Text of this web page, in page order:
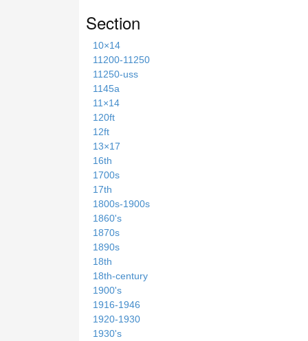
Section
10×14
11200-11250
11250-uss
1145a
11×14
120ft
12ft
13×17
16th
1700s
17th
1800s-1900s
1860's
1870s
1890s
18th
18th-century
1900's
1916-1946
1920-1930
1930's